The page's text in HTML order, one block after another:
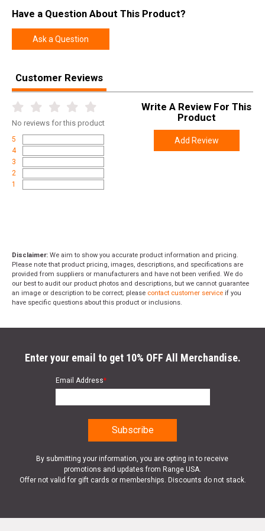
Have a Question About This Product?
Ask a Question
Customer Reviews
No reviews for this product
5
4
3
2
1
Write A Review For This
Product
Add Review
Disclaimer: We aim to show you accurate product information and pricing.
Please note that product pricing, images, descriptions, and specifications are
provided from suppliers or manufacturers and have not been verified. We do
our best to audit our product photos and descriptions, but we cannot guarantee
an image or description to be correct; please contact customer service if you
have specific questions about this product or inclusions.
Enter your email to get 10% OFF All Merchandise.
Email Address*
By submitting your information, you are opting in to receive
promotions and updates from Range USA.
Offer not valid for gift cards or memberships. Discounts do not stack.